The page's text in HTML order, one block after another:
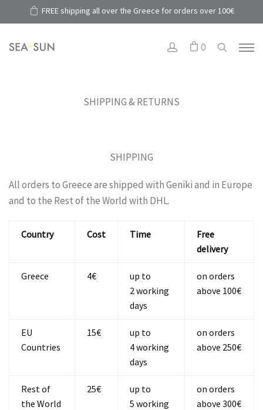
FREE shipping all over the Greece for orders over 100€
0
SHIPPING & RETURNS
SHIPPING
All orders to Greece are shipped with Geniki and in Europe
and to the Rest of the World with DHL.
Country Cost Time
Free
delivery
Greece 4€
up to
2 working
days
on orders
above 100€
EU
Countries
15€
up to
4 working
days
on orders
above 250€
Rest of
the World
25€
up to
5 working
on orders
above 300€